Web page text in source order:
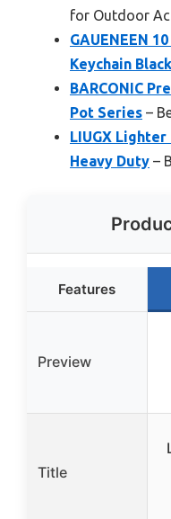
for Outdoor
GAUENEEN
Keychain Black
BARCONIC
Pot Series –
LIUGX
Heavy Duty –
Features
Preview
Title